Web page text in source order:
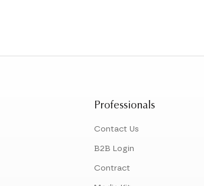
Professionals
Contact Us
B2B Login
Contract